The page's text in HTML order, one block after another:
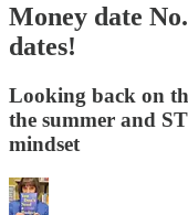
Money date
dates!
Looking back on
the summer and
mindset